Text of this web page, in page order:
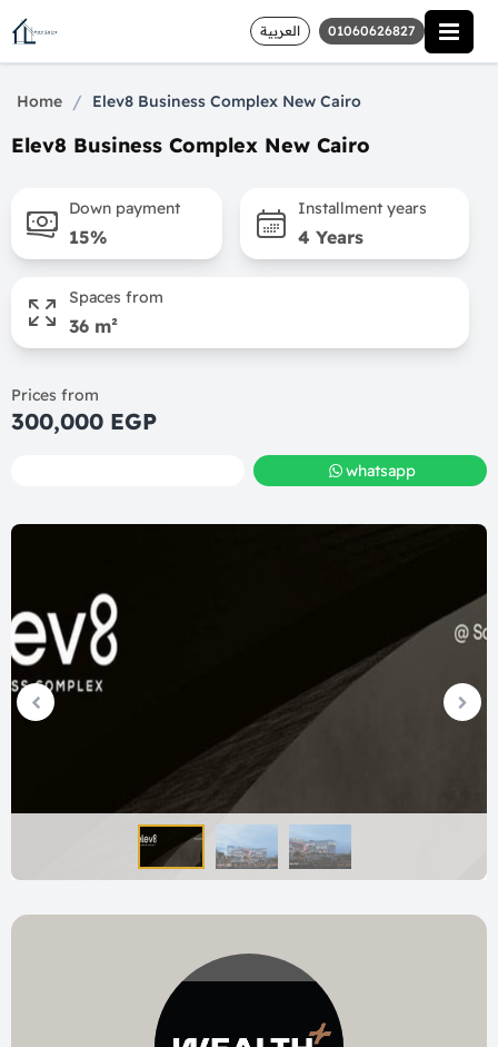
العربية 01060626827
Home / Elev8 Business Complex New Cairo
Elev8 Business Complex New Cairo
Down payment
15%
Installment years
4 Years
Spaces from
36 m²
Prices from
300,000 EGP
whatsapp